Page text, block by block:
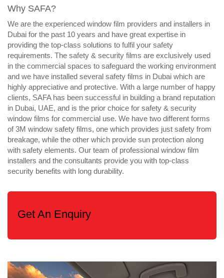
Why SAFA?
We are the experienced window film providers and installers in
Dubai for the past 10 years and have great expertise in
providing the top-class solutions to fulfil your safety
requirements. The safety & security films are exclusively used
in the commercial spaces to safeguard the working environment
and we have installed several safety films in Dubai which are
highly appreciative and protective. With a large number of happy
clients, SAFA has been successful in building a brand reputation
in Dubai, UAE, and is the prior choice for safety & security
window films for commercial use. We have two different forms
of 3M window safety films, one which provides just safety from
breakage, while the other which provide sun protection along
with safety elements. Our team of professional window film
installers and the consultants provide you with top-class
security benefits with long durability.
Get An Enquiry